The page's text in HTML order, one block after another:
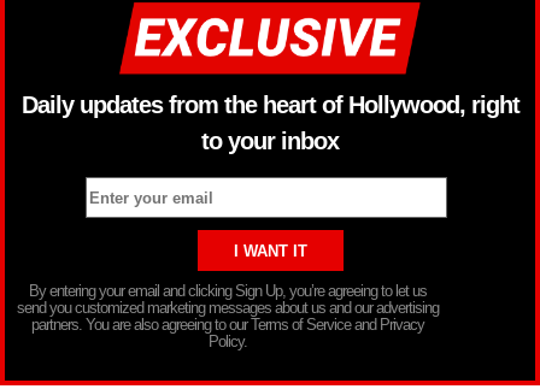
Daily updates from the heart of Hollywood, right
to your inbox
By entering your email and clicking Sign Up, you’re agreeing to let us
send you customized marketing messages about us and our advertising
partners. You are also agreeing to our Terms of Service and Privacy
Policy.